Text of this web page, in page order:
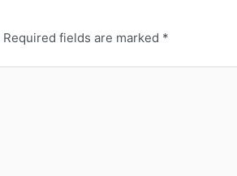
Required fields are marked *